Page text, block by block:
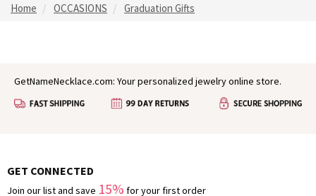
Home OCCASIONS Graduation Gifts
GetNameNecklace.com: Your personalized jewelry online store.
GET CONNECTED
Join our list and save 15% for your first order